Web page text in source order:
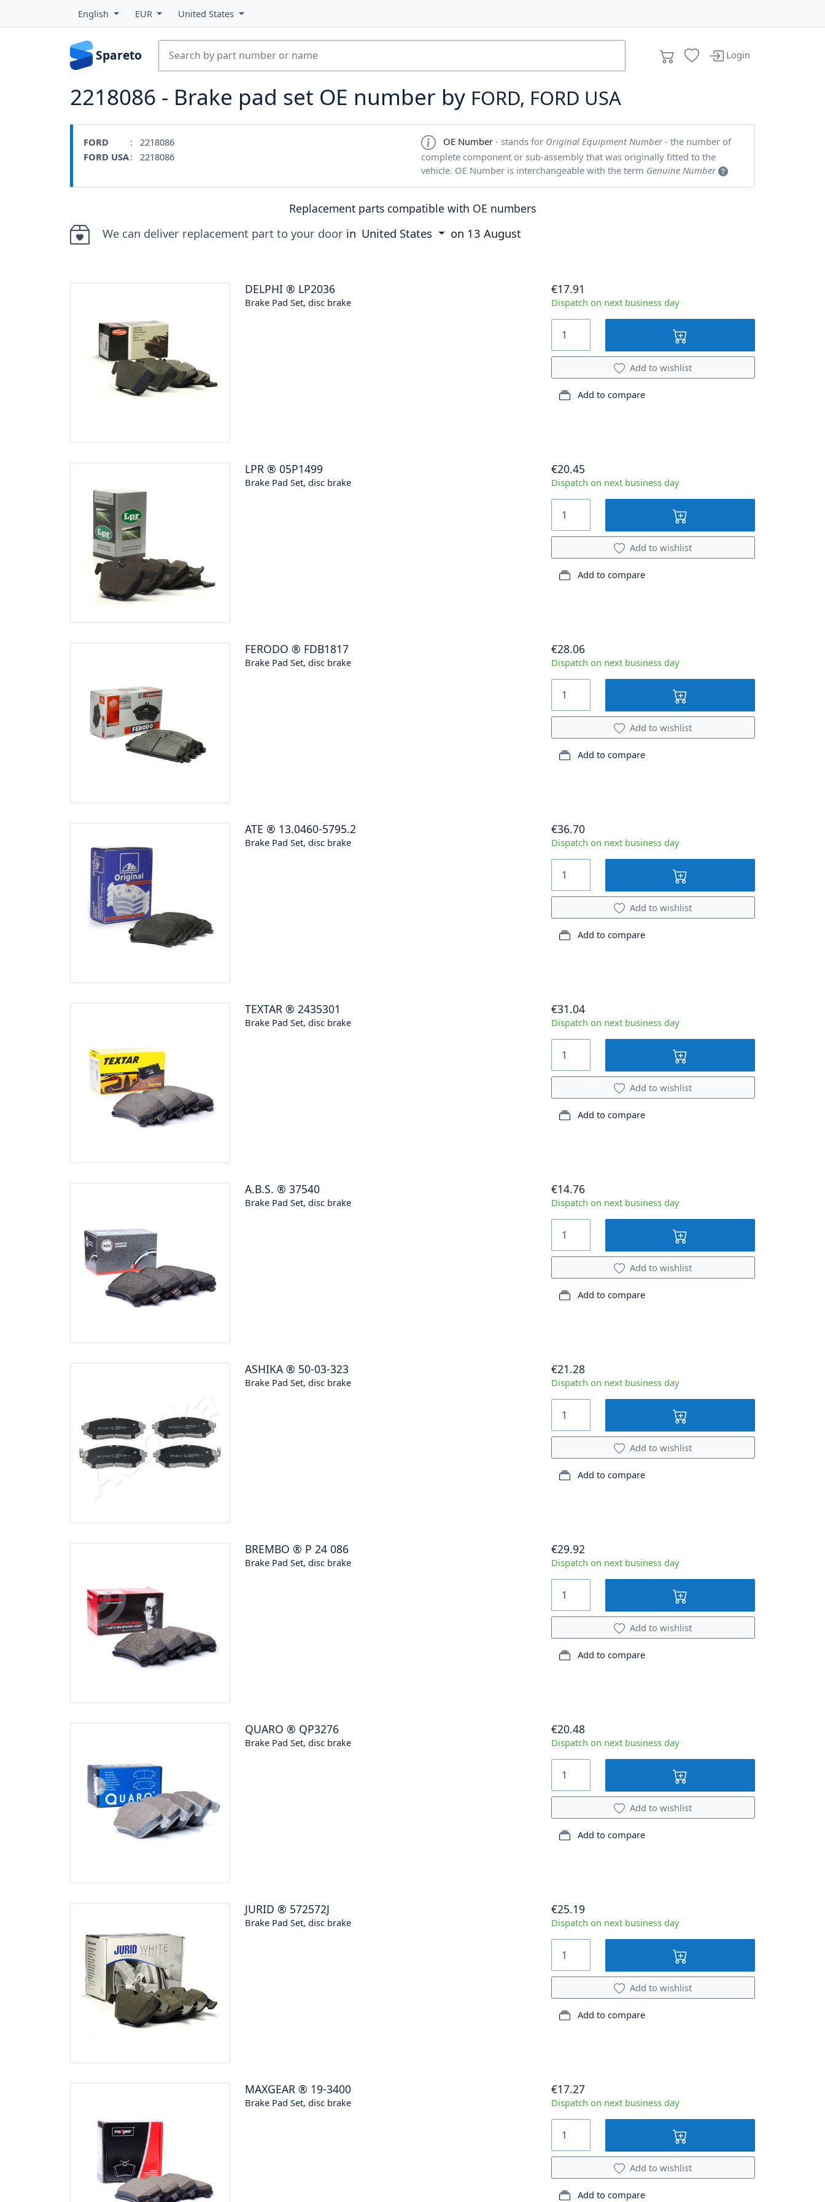
English EUR United States
Spareto Login
2218086 - Brake pad set OE number by FORD, FORD USA
FORD
: 2218086
FORD USA: 2218086
OE Number - stands for Original Equipment Number- the number of
complete component or sub-assembly that was originally fitted to the
vehicle. OE Number is interchangeable with the term Genuine Number
Replacement parts compatible with OE numbers
We can deliver replacement part to your door in United States on 13 August
DELPHI ® LP2036
Brake Pad Set, disc brake
€17.91
Dispatch on next business day
Add to wishlist
Add to compare
LPR ® 05P1499
Brake Pad Set, disc brake
€20.45
Dispatch on next business day
Add to wishlist
Add to compare
FERODO ® FDB1817
Brake Pad Set, disc brake
€28.06
Dispatch on next business day
Add to wishlist
Add to compare
ATE ® 13.0460-5795.2
Brake Pad Set, disc brake
€36.70
Dispatch on next business day
Add to wishlist
Add to compare
TEXTAR ® 2435301
Brake Pad Set, disc brake
€31.04
Dispatch on next business day
Add to wishlist
Add to compare
A.B.S. ® 37540
Brake Pad Set, disc brake
€14.76
Dispatch on next business day
Add to wishlist
Add to compare
ASHIKA ® 50-03-323
Brake Pad Set, disc brake
€21.28
Dispatch on next business day
Add to wishlist
Add to compare
BREMBO ® P 24 086
Brake Pad Set, disc brake
€29.92
Dispatch on next business day
Add to wishlist
Add to compare
QUARO ® QP3276
Brake Pad Set, disc brake
€20.48
Dispatch on next business day
Add to wishlist
Add to compare
JURID ® 572572J
Brake Pad Set, disc brake
€25.19
Dispatch on next business day
Add to wishlist
Add to compare
MAXGEAR ® 19-3400
Brake Pad Set, disc brake
€17.27
Dispatch on next business day
Add to wishlist
Add to compare